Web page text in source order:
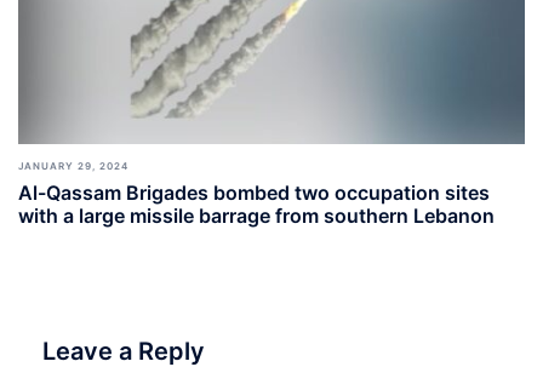
JANUARY 29, 2024
Al-Qassam Brigades bombed two occupation sites
with a large missile barrage from southern Lebanon
Leave a Reply